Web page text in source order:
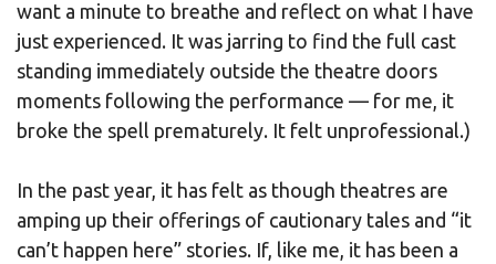
want a minute to breathe and reflect on what I have
just experienced. It was jarring to find the full cast
standing immediately outside the theatre doors
moments following the performance — for me, it
broke the spell prematurely. It felt unprofessional.)
In the past year, it has felt as though theatres are
amping up their offerings of cautionary tales and “it
can’t happen here” stories. If, like me, it has been a